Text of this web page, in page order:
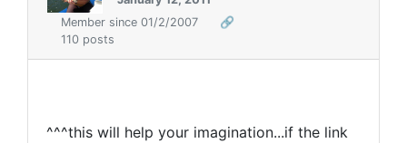
Member since 01/2/2007
🔗
110 posts
^^^this will help your imagination...if the link